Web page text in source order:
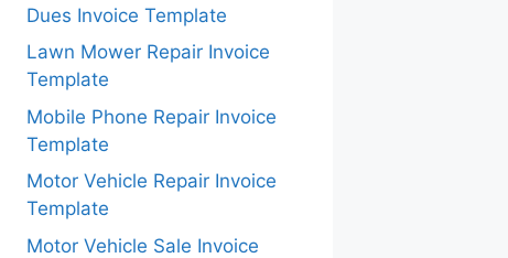
Dues Invoice Template
Lawn Mower Repair Invoice
Template
Mobile Phone Repair Invoice
Template
Motor Vehicle Repair Invoice
Template
Motor Vehicle Sale Invoice